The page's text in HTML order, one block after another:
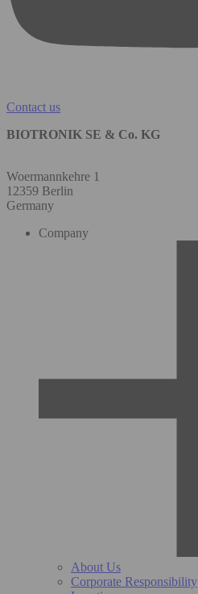
Contact us
BIOTRONIK SE & Co. KG
Woermannkehre 1
12359 Berlin
Germany
Company
About Us
Corporate Responsibility